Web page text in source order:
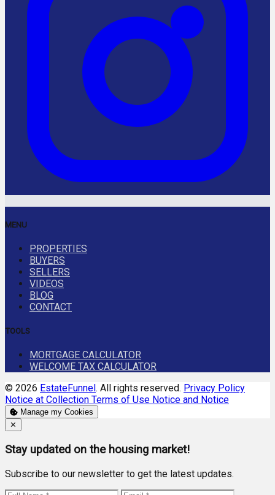
MENU
PROPERTIES
BUYERS
SELLERS
VIDEOS
BLOG
CONTACT
TOOLS
MORTGAGE CALCULATOR
WELCOME TAX CALCULATOR
© 2026 EstateFunnel . All rights reserved. Privacy Policy
Notice at Collection Terms of Use Notice and Notice
Manage my Cookies
Close
✕
Stay updated on the housing market!
Subscribe to our newsletter to get the latest updates.